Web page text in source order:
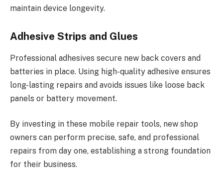
maintain device longevity.
Adhesive Strips and Glues
Professional adhesives secure new back covers and
batteries in place. Using high-quality adhesive ensures
long-lasting repairs and avoids issues like loose back
panels or battery movement.
By investing in these mobile repair tools, new shop
owners can perform precise, safe, and professional
repairs from day one, establishing a strong foundation
for their business.